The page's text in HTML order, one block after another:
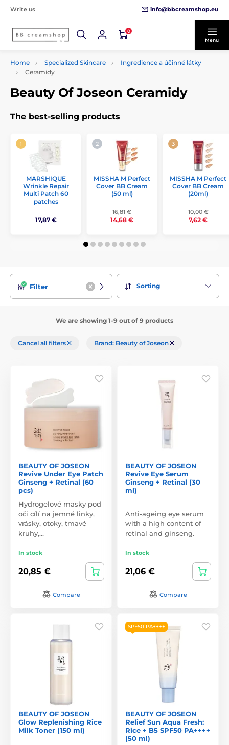
Write us info@bbcreamshop.eu
0
Menu
Home Specialized Skincare
Ingredience a účinné látky
Ceramidy
Beauty Of Joseon Ceramidy
The best-selling products
MARSHIQUE
Wrinkle Repair
Multi Patch 60
patches
17,87 €
MISSHA M Perfect
Cover BB Cream
(50 ml)
16,81 €
14,68 €
MISSHA M Perfect
Cover BB Cream
(20ml)
10,00 €
7,62 €
Filter Sorting
We are showing 1-9 out of 9 products
Cancel all filters Brand: Beauty of Joseon
BEAUTY OF JOSEON
Revive Under Eye Patch
Ginseng + Retinal (60
pcs)
Hydrogelové masky pod
oči cílí na jemné linky,
vrásky, otoky, tmavé
kruhy,…
In stock
20,85 €
Compare
BEAUTY OF JOSEON
Revive Eye Serum
Ginseng + Retinal (30
ml)
Anti-ageing eye serum
with a high content of
retinal and ginseng.
In stock
21,06 €
Compare
BEAUTY OF JOSEON
Glow Replenishing Rice
Milk Toner (150 ml)
SPF50 PA++++
BEAUTY OF JOSEON
Relief Sun Aqua Fresh:
Rice + B5 SPF50 PA++++
(50 ml)